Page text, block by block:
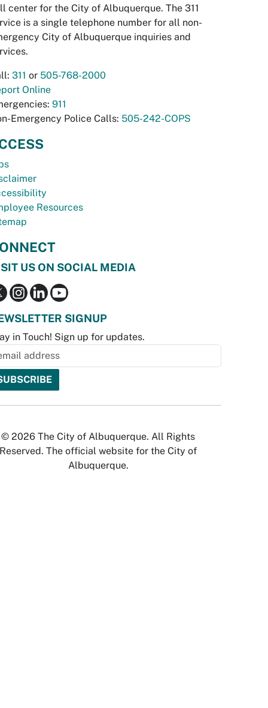
center for the City of Albuquerque. The 311
is a single telephone number for all non-
City of Albuquerque inquiries and
311 or 505-768-2000
Online
911
Emergency Police Calls: 505-242-COPS
Resources
US ON SOCIAL MEDIA
SIGNUP
in Touch! Sign up for updates.
© 2026 The City of Albuquerque. All Rights
Reserved. The official website for the City of
Albuquerque.